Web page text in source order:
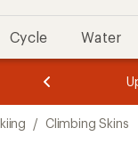
Cycle Water
3.
of
3.
of
3.
/ Climbing Skins